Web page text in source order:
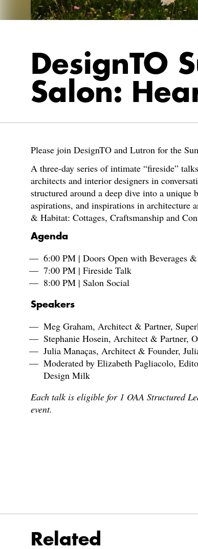
DesignTO
Salon:
Please join DesignTO and Lutron for the
A three-day series of intimate “fireside”
architects and interior designers in
structured around a deep dive into a unique
aspirations, and inspirations in architecture
& Habitat: Cottages, Craftsmanship and
Agenda
6:00 PM | Doors Open with Beverages
7:00 PM | Fireside Talk
8:00 PM | Salon Social
Speakers
Meg Graham, Architect & Partner,
Stephanie Hosein, Architect & Partner,
Julia Manaças, Architect & Founder,
Moderated by Elizabeth Pagliacolo,
Design Milk
Each talk is eligible for 1 OAA Structured
event.
Related